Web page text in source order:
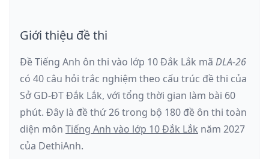
Giới thiệu đề thi
Đề Tiếng Anh ôn thi vào lớp 10 Đắk Lắk mã DLA-26
có 40 câu hỏi trắc nghiệm theo cấu trúc đề thi của
Sở GD-ĐT Đắk Lắk, với tổng thời gian làm bài 60
phút. Đây là đềthứ 26trong bộ 180 đề ôn thi toàn
diện môn Tiếng Anh vào lớp 10 Đắk Lắk năm 2027
của DethiAnh.